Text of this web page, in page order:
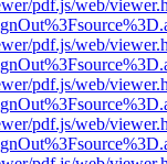
pdf.js/web/
pdf.js/web/
pdf.js/web/
pdf.js/web/